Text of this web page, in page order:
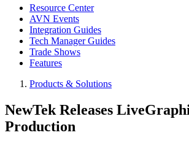
Resource Center
AVN Events
Integration Guides
Tech Manager Guides
Trade Shows
Features
Products & Solutions
NewTek Releases
Production